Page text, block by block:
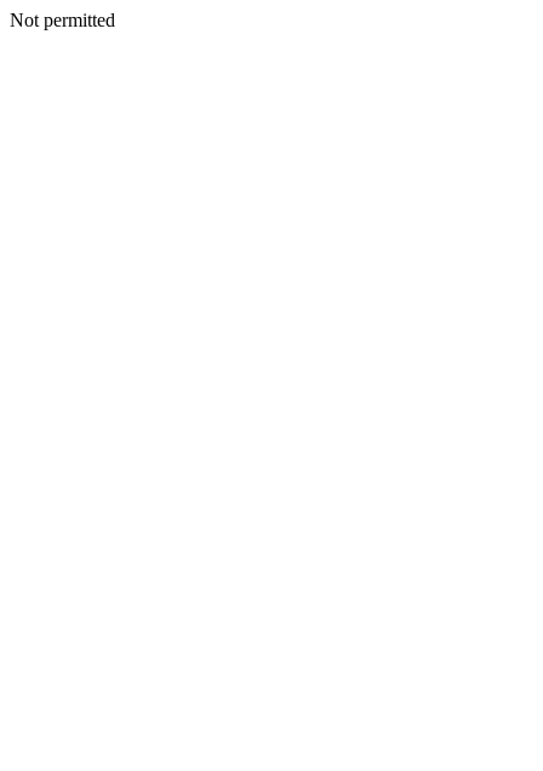
Not permitted